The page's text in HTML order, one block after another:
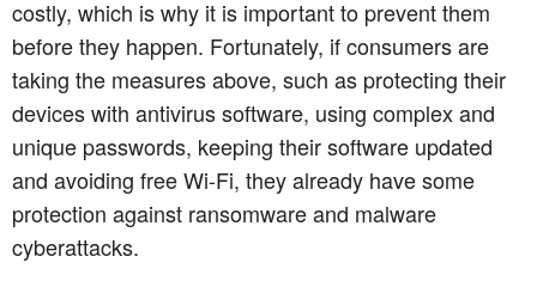
costly, which is why it is important to prevent them
before they happen. Fortunately, if consumers are
taking the measures above, such as protecting their
devices with antivirus software, using complex and
unique passwords, keeping their software updated
and avoiding free Wi-Fi, they already have some
protection against ransomware and malware
cyberattacks.